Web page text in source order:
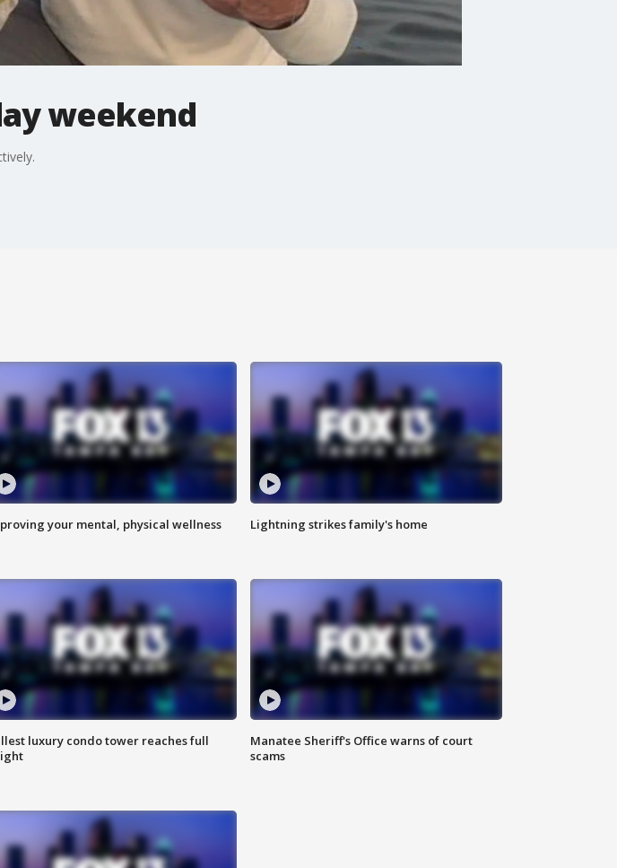
weekend
your mental, physical wellness Lightning strikes family's home
luxury condo tower reaches full
Manatee Sheriff's Office warns of court
scams